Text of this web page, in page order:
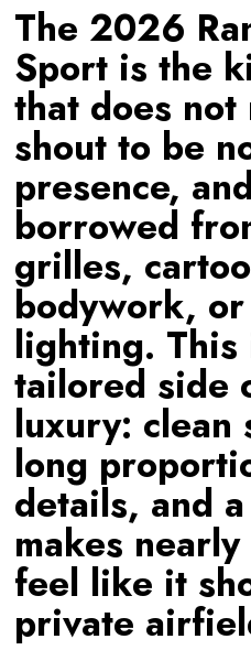
The 2026
Sport is the
that does not
shout to be
presence,
borrowed
grilles,
bodywork,
lighting. This
tailored side
luxury: clean
long
details, and
makes
feel like it
private